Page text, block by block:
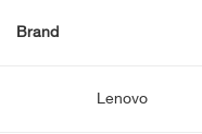
Brand
Lenovo